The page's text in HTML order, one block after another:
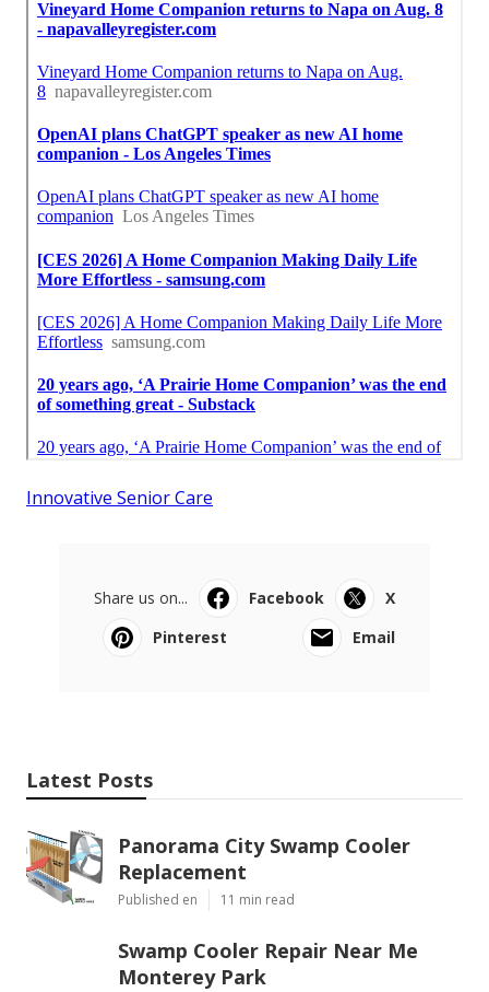
Innovative Senior Care
Share us on... Facebook
X
Pinterest
Email
Latest Posts
Panorama City Swamp Cooler
Replacement
Published en 11 min read
Swamp Cooler Repair Near Me
Monterey Park